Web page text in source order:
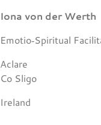
Iona von der Werth
Emotio‑Spiritual
Aclare
Co Sligo
Ireland